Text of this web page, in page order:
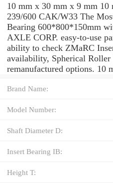
10 mm x 30 mm x 9 mm 10
239/600 CAK/W33 The
Bearing 600*800*150mm
AXLE CORP. easy-to-use
ability to check ZMaRC
availability, Spherical
remanufactured options. 10
Brand Name:
Model Number:
Shaft Diameter D:
Insert Bearing IB:
Height T: